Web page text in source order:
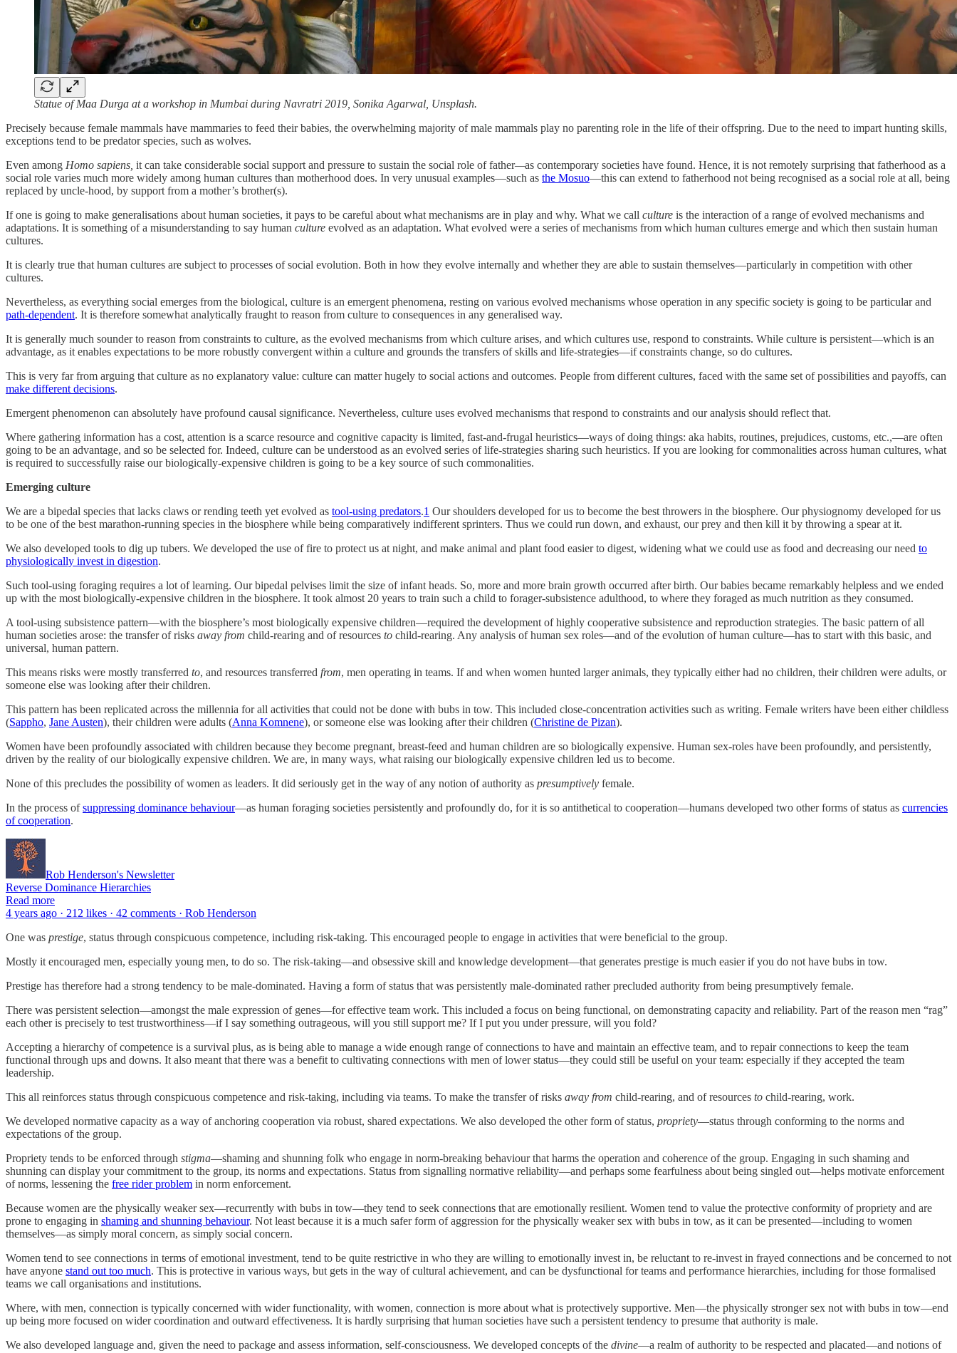
Statue of Maa Durga at a workshop in Mumbai during Navratri 2019, Sonika Agarwal, Unsplash.
Precisely because female mammals have mammaries to feed their babies, the overwhelming majority of male mammals play no parenting role in the life of their offspring. Due to the need to impart hunting skills,
exceptions tend to be predator species, such as wolves.
Even among Homo sapiens, it can take considerable social support and pressure to sustain the social role of father—as contemporary societies have found. Hence, it is not remotely surprising that fatherhood as a
social role varies much more widely among human cultures than motherhood does. In very unusual examples—such as the Mosuo—this can extend to fatherhood not being recognised as a social role at all, being
replaced by uncle-hood, by support from a mother’s brother(s).
If one is going to make generalisations about human societies, it pays to be careful about what mechanisms are in play and why. What we call culture is the interaction of a range of evolved mechanisms and
adaptations. It is something of a misunderstanding to say human culture evolved as an adaptation. What evolved were a series of mechanisms from which human cultures emerge and which then sustain human
cultures.
It is clearly true that human cultures are subject to processes of social evolution. Both in how they evolve internally and whether they are able to sustain themselves—particularly in competition with other
cultures.
Nevertheless, as everything social emerges from the biological, culture is an emergent phenomena, resting on various evolved mechanisms whose operation in any specific society is going to be particular and
path-dependent. It is therefore somewhat analytically fraught to reason from culture to consequences in any generalised way.
It is generally much sounder to reason from constraints to culture, as the evolved mechanisms from which culture arises, and which cultures use, respond to constraints. While culture is persistent—which is an
advantage, as it enables expectations to be more robustly convergent within a culture and grounds the transfers of skills and life-strategies—if constraints change, so do cultures.
This is very far from arguing that culture as no explanatory value: culture can matter hugely to social actions and outcomes. People from different cultures, faced with the same set of possibilities and payoffs, can
make different decisions.
Emergent phenomenon can absolutely have profound causal significance. Nevertheless, culture uses evolved mechanisms that respond to constraints and our analysis should reflect that.
Where gathering information has a cost, attention is a scarce resource and cognitive capacity is limited, fast-and-frugal heuristics—ways of doing things: aka habits, routines, prejudices, customs, etc.,—are often
going to be an advantage, and so be selected for. Indeed, culture can be understood as an evolved series of life-strategies sharing such heuristics. If you are looking for commonalities across human cultures, what
is required to successfully raise our biologically-expensive children is going to be a key source of such commonalities.
Emerging culture
We are a bipedal species that lacks claws or rending teeth yet evolved as tool-using predators.1 Our shoulders developed for us to become the best throwers in the biosphere. Our physiognomy developed for us
to be one of the best marathon-running species in the biosphere while being comparatively indifferent sprinters. Thus we could run down, and exhaust, our prey and then kill it by throwing a spear at it.
We also developed tools to dig up tubers. We developed the use of fire to protect us at night, and make animal and plant food easier to digest, widening what we could use as food and decreasing our need to
physiologically invest in digestion.
Such tool-using foraging requires a lot of learning. Our bipedal pelvises limit the size of infant heads. So, more and more brain growth occurred after birth. Our babies became remarkably helpless and we ended
up with the most biologically-expensive children in the biosphere. It took almost 20 years to train such a child to forager-subsistence adulthood, to where they foraged as much nutrition as they consumed.
A tool-using subsistence pattern—with the biosphere’s most biologically expensive children—required the development of highly cooperative subsistence and reproduction strategies. The basic pattern of all
human societies arose: the transfer of risks away from child-rearing and of resources to child-rearing. Any analysis of human sex roles—and of the evolution of human culture—has to start with this basic, and
universal, human pattern.
This means risks were mostly transferred to, and resources transferred from, men operating in teams. If and when women hunted larger animals, they typically either had no children, their children were adults, or
someone else was looking after their children.
This pattern has been replicated across the millennia for all activities that could not be done with bubs in tow. This included close-concentration activities such as writing. Female writers have been either childless
(Sappho, Jane Austen), their children were adults (Anna Komnene), or someone else was looking after their children (Christine de Pizan).
Women have been profoundly associated with children because they become pregnant, breast-feed and human children are so biologically expensive. Human sex-roles have been profoundly, and persistently,
driven by the reality of our biologically expensive children. We are, in many ways, what raising our biologically expensive children led us to become.
None of this precludes the possibility of women as leaders. It did seriously get in the way of any notion of authority as presumptively female.
In the process ofsuppressing dominance behaviour—as human foraging societies persistently and profoundly do, for it is so antithetical to cooperation—humans developed two other forms of status as currencies
of cooperation.
Rob Henderson's Newsletter
Reverse Dominance Hierarchies
Read more
4 years ago · 212 likes · 42 comments · Rob Henderson
One was prestige, status through conspicuous competence, including risk-taking. This encouraged people to engage in activities that were beneficial to the group.
Mostly it encouraged men, especially young men, to do so. The risk-taking—and obsessive skill and knowledge development—that generates prestige is much easier if you do not have bubs in tow.
Prestige has therefore had a strong tendency to be male-dominated. Having a form of status that was persistently male-dominated rather precluded authority from being presumptively female.
There was persistent selection—amongst the male expression of genes—for effective team work. This included a focus on being functional, on demonstrating capacity and reliability. Part of the reason men “rag”
each other is precisely to test trustworthiness—if I say something outrageous, will you still support me? If I put you under pressure, will you fold?
Accepting a hierarchy of competence is a survival plus, as is being able to manage a wide enough range of connections to have and maintain an effective team, and to repair connections to keep the team
functional through ups and downs. It also meant that there was a benefit to cultivating connections with men of lower status—they could still be useful on your team: especially if they accepted the team
leadership.
This all reinforces status through conspicuous competence and risk-taking, including via teams. To make the transfer of risks away from child-rearing, and of resources to child-rearing, work.
We developed normative capacity as a way of anchoring cooperation via robust, shared expectations. We also developed the other form of status, propriety—status through conforming to the norms and
expectations of the group.
Propriety tends to be enforced through stigma—shaming and shunning folk who engage in norm-breaking behaviour that harms the operation and coherence of the group. Engaging in such shaming and
shunning can display your commitment to the group, its norms and expectations. Status from signalling normative reliability—and perhaps some fearfulness about being singled out—helps motivate enforcement
of norms, lessening the free rider problem in norm enforcement.
Because women are the physically weaker sex—recurrently with bubs in tow—they tend to seek connections that are emotionally resilient. Women tend to value the protective conformity of propriety and are
prone to engaging in shaming and shunning behaviour. Not least because it is a much safer form of aggression for the physically weaker sex with bubs in tow, as it can be presented—including to women
themselves—as simply moral concern, as simply social concern.
Women tend to see connections in terms of emotional investment, tend to be quite restrictive in who they are willing to emotionally invest in, be reluctant to re-invest in frayed connections and be concerned to not
have anyone stand out too much. This is protective in various ways, but gets in the way of cultural achievement, and can be dysfunctional for teams and performance hierarchies, including for those formalised
teams we call organisations and institutions.
Where, with men, connection is typically concerned with wider functionality, with women, connection is more about what is protectively supportive. Men—the physically stronger sex not with bubs in tow—end
up being more focused on wider coordination and outward effectiveness. It is hardly surprising that human societies have such a persistent tendency to presume that authority is male.
We also developed language and, given the need to package and assess information, self-consciousness. We developed concepts of the divine—a realm of authority to be respected and placated—and notions of